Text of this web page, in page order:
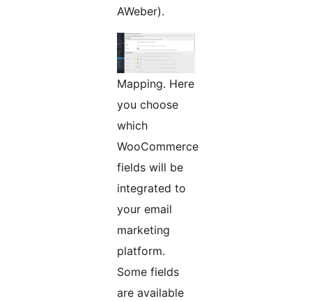
AWeber).
Mapping. Here
you choose
which
WooCommerce
fields will be
integrated to
your email
marketing
platform.
Some fields
are available